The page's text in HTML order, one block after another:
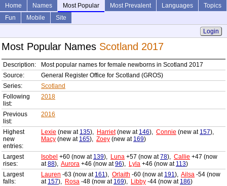
Home Names Most Popular Most Prevalent Languages
Topics
Fun
Mobile
Site
Login
Most Popular Names Scotland 2017
Description:
Most popular names for female newborns in Scotland 2017
Source:
General Register Office for Scotland (GROS)
Series:
Scotland
Following
list:
2018
Previous
list:
2016
Highest
new
entries:
Lexie (new at 135), Harriet(new at 146), Connie (new at 157),
Macy (new at 165), Zoey (new at 169)
Largest
rises:
Isobel +60 (now at 139), Luna +57 (now at78), Callie +47 (now
at88), Aurora +46 (now at96), Lyla +46 (now at 113)
Largest
falls:
Lauren -63 (now at 161), Orlaith -60 (now at 191), Ailsa -54 (now
at 157), Rosa -48 (now at 169), Libby -44 (now at 186)